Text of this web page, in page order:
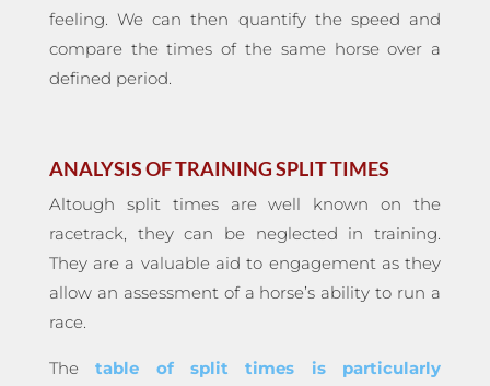
feeling. We can then quantify the speed and
compare the times of the same horse over a
defined period.
ANALYSIS OF TRAINING SPLIT TIMES
Altough split times are well known on the
racetrack, they can be neglected in training.
They are a valuable aid to engagement as they
allow an assessment of a horse’s ability to run a
race.
Thetable of split times is particularly